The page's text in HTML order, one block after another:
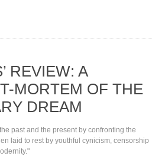
REVIEW: A
MORTEM OF THE
DREAM
past and the present by confronting the
laid to rest by youthful cynicism, censorship